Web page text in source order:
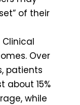
of their
Clinical
Over
patients
about 15%
while